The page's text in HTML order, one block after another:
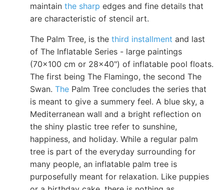
maintain the sharp edges and fine details that
are characteristic of stencil art.
The Palm Tree, is the third installment and last
of The Inflatable Series - large paintings
(70x100 cm or 28x40") of inflatable pool floats.
The first being The Flamingo, the second The
Swan. The Palm Tree concludes the series that
is meant to give a summery feel. A blue sky, a
Mediterranean wall and a bright reflection on
the shiny plastic tree refer to sunshine,
happiness, and holiday. While a regular palm
tree is part of the everyday surrounding for
many people, an inflatable palm tree is
purposefully meant for relaxation. Like puppies